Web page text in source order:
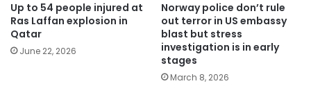
Up to 54 people injured at
Ras Laffan explosion in
Qatar
June 22, 2026
Norway police don’t rule
out terror in US embassy
blast but stress
investigation is in early
stages
March 8, 2026